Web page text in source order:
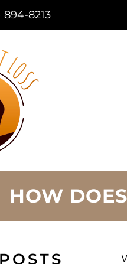
894-8213
HOW